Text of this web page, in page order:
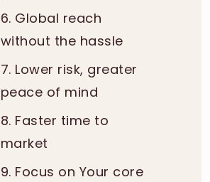
6. Global reach
without the hassle
7. Lower risk, greater
peace of mind
8. Faster time to
market
9. Focus on Your core